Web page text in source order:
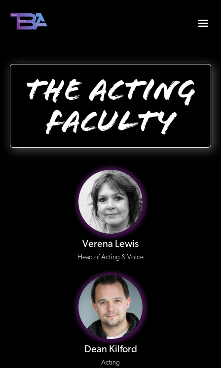
The Acting
Faculty
Verena Lewis
Head of Acting & Voice
Dean Kilford
Acting